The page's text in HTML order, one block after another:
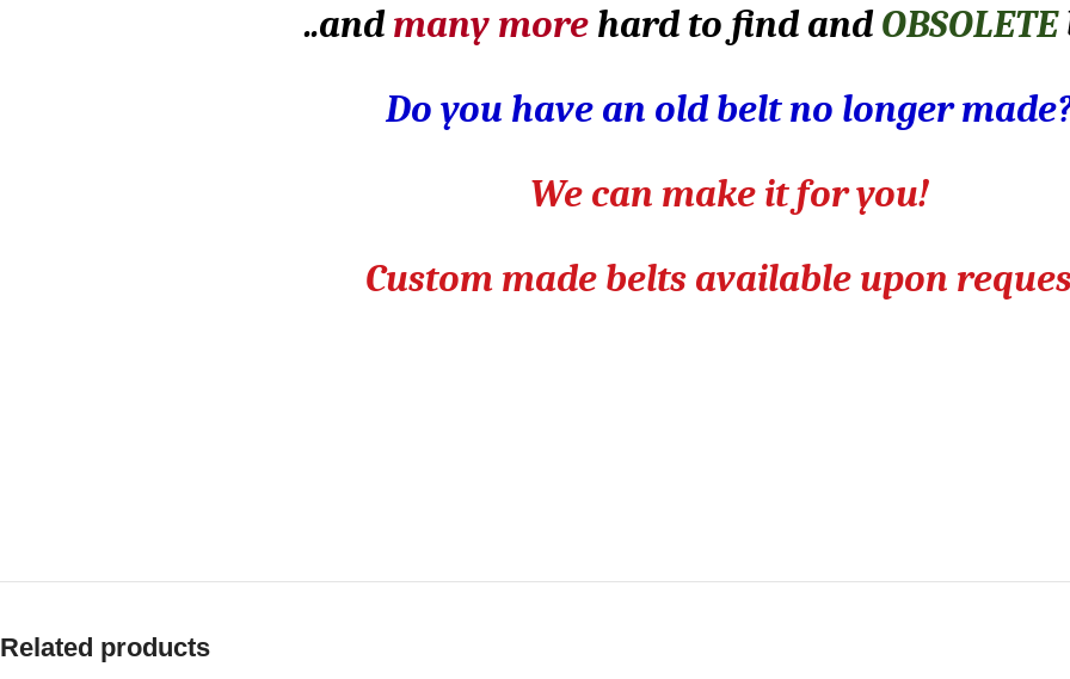
..andmany more hard to find andOBSOLETE
Do you have an old belt no longer
We can make it for you!
Custom made belts available upon
Related products